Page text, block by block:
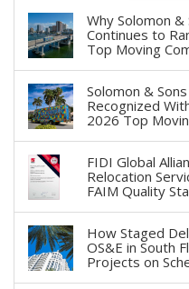
Why Solomon &
Continues to
Top Moving
Solomon &
Recognized
2026 Top
FIDI Global
Relocation
FAIM Quality
How Staged
OS&E in South
Projects on